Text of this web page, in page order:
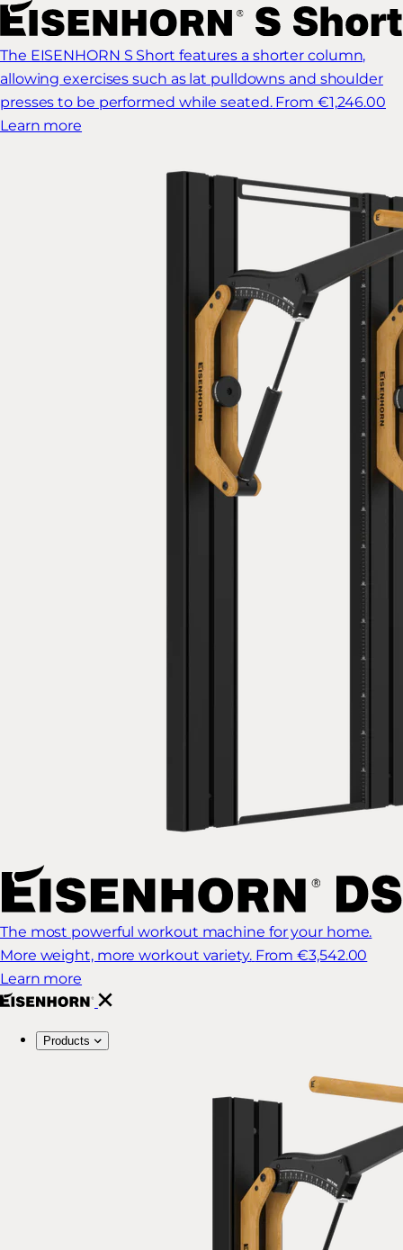
The EISENHORN S Short features a shorter column,
allowing exercises such as lat pulldowns and shoulder
presses to be performed while seated. From €1,246.00
Learn more
The most powerful workout machine for your home.
More weight, more workout variety. From €3,542.00
Learn more
Products